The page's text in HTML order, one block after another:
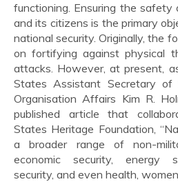
functioning. Ensuring the
and its citizens is the primary
national security. Originally, the
on fortifying against physical
attacks. However, at present,
States Assistant Secretary of
Organisation Affairs Kim R.
published article that
States Heritage Foundation,
a broader range of non-
economic security, energy
security, and even health,